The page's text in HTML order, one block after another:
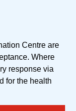
Centre are
Where
response via
for the health